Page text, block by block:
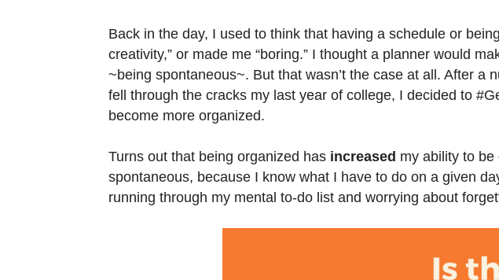
Back in the day, I used to think that having a schedule or
creativity,” or made me “boring.” I thought a planner would
~being spontaneous~. But that wasn’t the case at all. After a
fell through the cracks my last year of college, I decided to
become more organized.
Turns out that being organized has increased my ability to be
spontaneous, because I know what I have to do on a given
running through my mental to-do list and worrying about